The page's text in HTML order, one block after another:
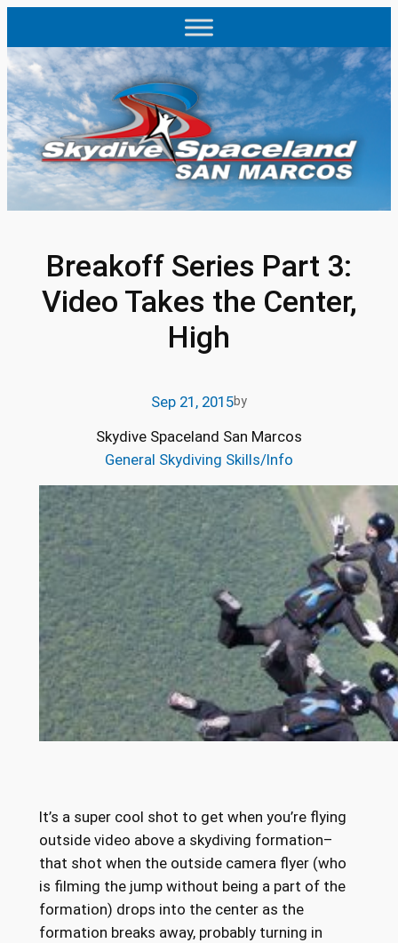
content
Breakoff Series Part 3:
Video Takes the Center,
High
Sep 21, 2015by
Skydive Spaceland San Marcos
General Skydiving Skills/Info
It’s a super cool shot to get when you’re flying
outside video above a skydiving formation–
that shot when the outside camera flyer (who
is filming the jump without being a part of the
formation) drops into the center as the
formation breaks away, probably turning in